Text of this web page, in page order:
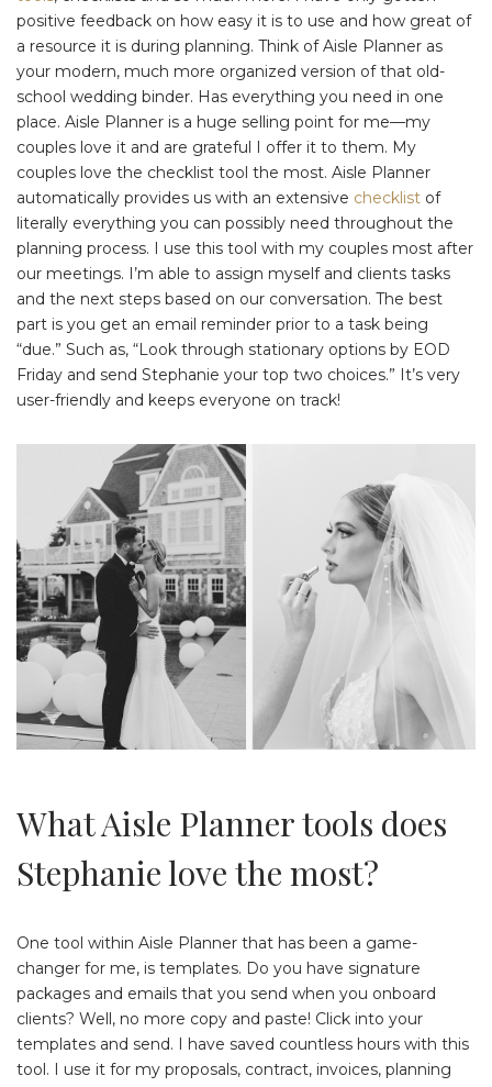
positive feedback on how easy it is to use and how great of
a resource it is during planning. Think of Aisle Planner as
your modern, much more organized version of that old-
school wedding binder. Has everything you need in one
place. Aisle Planner is a huge selling point for me—my
couples love it and are grateful I offer it to them. My
couples love the checklist tool the most. Aisle Planner
automatically provides us with an extensive checklist of
literally everything you can possibly need throughout the
planning process. I use this tool with my couples most after
our meetings. I’m able to assign myself and clients tasks
and the next steps based on our conversation. The best
part is you get an email reminder prior to a task being
“due.” Such as, “Look through stationary options by EOD
Friday and send Stephanie your top two choices.” It’s very
user-friendly and keeps everyone on track!
What Aisle Planner tools does
Stephanie love the most?
One tool within Aisle Planner that has been a game-
changer for me, is templates. Do you have signature
packages and emails that you send when you onboard
clients? Well, no more copy and paste! Click into your
templates and send. I have saved countless hours with this
tool. I use it for my proposals, contract, invoices, planning